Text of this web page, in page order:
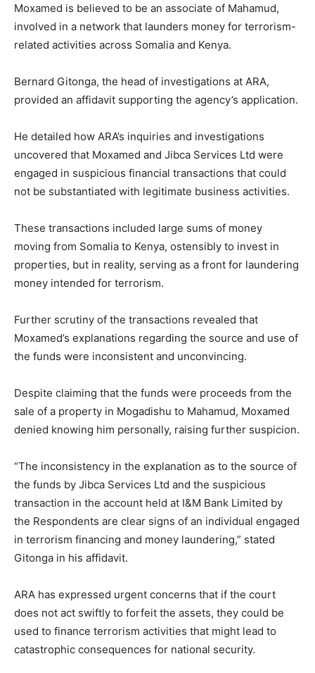
Moxamed is believed to be an associate of Mahamud,
involved in a network that launders money for terrorism-
related activities across Somalia and Kenya.
Bernard Gitonga, the head of investigations at ARA,
provided an affidavit supporting the agency’s application.
He detailed how ARA’s inquiries and investigations
uncovered that Moxamed and Jibca Services Ltd were
engaged in suspicious financial transactions that could
not be substantiated with legitimate business activities.
These transactions included large sums of money
moving from Somalia to Kenya, ostensibly to invest in
properties, but in reality, serving as a front for laundering
money intended for terrorism.
Further scrutiny of the transactions revealed that
Moxamed’s explanations regarding the source and use of
the funds were inconsistent and unconvincing.
Despite claiming that the funds were proceeds from the
sale of a property in Mogadishu to Mahamud, Moxamed
denied knowing him personally, raising further suspicion.
“The inconsistency in the explanation as to the source of
the funds by Jibca Services Ltd and the suspicious
transaction in the account held at I&M Bank Limited by
the Respondents are clear signs of an individual engaged
in terrorism financing and money laundering,” stated
Gitonga in his affidavit.
ARA has expressed urgent concerns that if the court
does not act swiftly to forfeit the assets, they could be
used to finance terrorism activities that might lead to
catastrophic consequences for national security.